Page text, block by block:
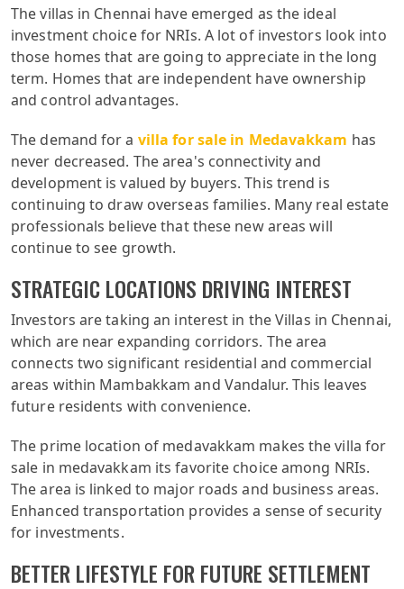
The villas in Chennai have emerged as the ideal
investment choice for NRIs. A lot of investors look into
those homes that are going to appreciate in the long
term. Homes that are independent have ownership
and control advantages.
The demand for a villa for sale in Medavakkam has
never decreased. The area's connectivity and
development is valued by buyers. This trend is
continuing to draw overseas families. Many real estate
professionals believe that these new areas will
continue to see growth.
STRATEGIC LOCATIONS DRIVING INTEREST
Investors are taking an interest in the Villas in Chennai,
which are near expanding corridors. The area
connects two significant residential and commercial
areas within Mambakkam and Vandalur. This leaves
future residents with convenience.
The prime location of medavakkam makes the villa for
sale in medavakkam its favorite choice among NRIs.
The area is linked to major roads and business areas.
Enhanced transportation provides a sense of security
for investments.
BETTER LIFESTYLE FOR FUTURE SETTLEMENT